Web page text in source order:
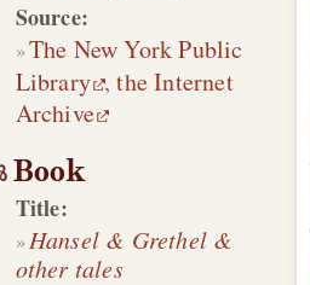
Source:
The New York Public
Library ,the Internet
Archive
Book
Title:
Hansel & Grethel &
other tales